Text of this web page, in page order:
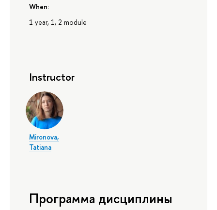
When:
1 year, 1, 2 module
Instructor
Mironova,
Tatiana
Программа дисциплины